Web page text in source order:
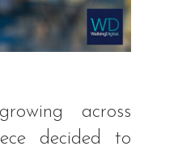
across
decided to